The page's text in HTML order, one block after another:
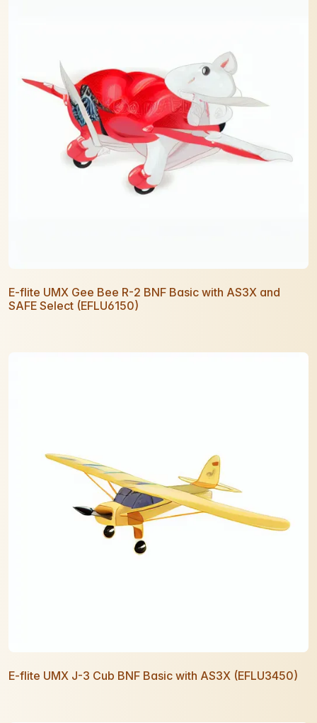
E-flite UMX Gee Bee R-2 BNF Basic with AS3X and
SAFE Select (EFLU6150)
E-flite UMX J-3 Cub BNF Basic with AS3X (EFLU3450)